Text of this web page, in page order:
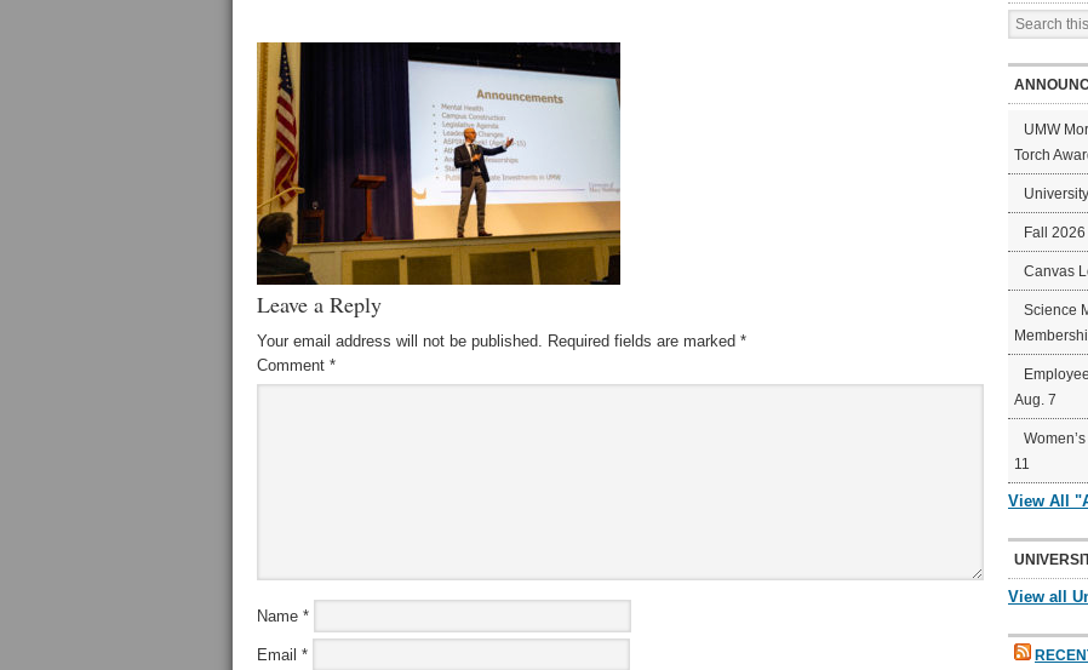
Leave a Reply
Your email address will not be published. Required fields are marked *
Comment *
Name *
Email *
UMW
Torch
Fall
Canvas
Science
Aug. 7
11
View All
View all